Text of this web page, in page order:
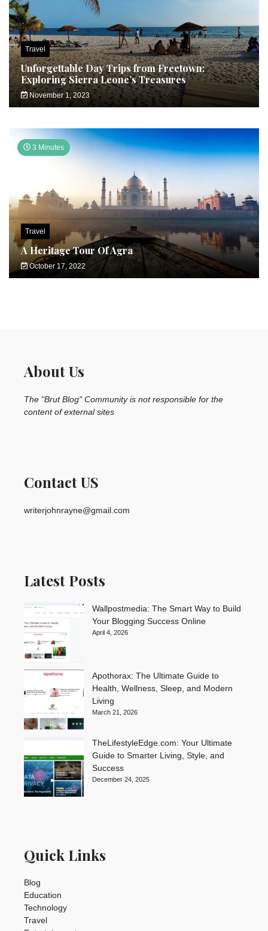
Travel
Unforgettable Day Trips from Freetown:
Exploring Sierra Leone’s Treasures
November 1, 2023
3 Minutes
Travel
A Heritage Tour Of Agra
October 17, 2022
About Us
The "Brut Blog" Community is not responsible for the
content of external sites
Contact US
writerjohnrayne@gmail.com
Latest Posts
Wallpostmedia: The Smart Way to Build
Your Blogging Success Online
April 4, 2026
Apothorax: The Ultimate Guide to
Health, Wellness, Sleep, and Modern
Living
March 21, 2026
TheLifestyleEdge.com: Your Ultimate
Guide to Smarter Living, Style, and
Success
December 24, 2025
Quick Links
Blog
Education
Technology
Travel